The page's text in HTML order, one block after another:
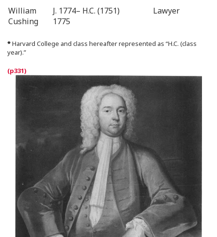
William
Cushing
J. 1774–
1775
H.C. (1751) Lawyer
*Harvard College and class hereafter represented as “H.C. (class
year).”